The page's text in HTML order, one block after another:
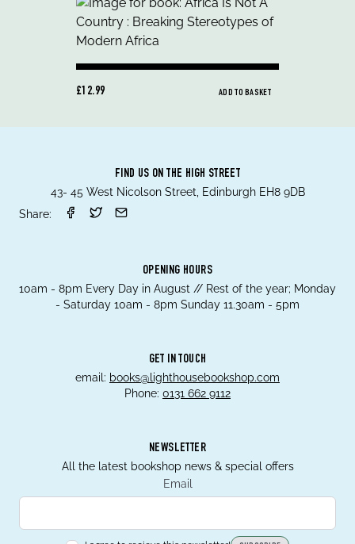
£12.99 ADD TO BASKET
FIND US ON THE HIGH STREET
43- 45 West Nicolson Street, Edinburgh EH8 9DB
Share:
OPENING HOURS
10am - 8pm Every Day in August // Rest of the year; Monday
- Saturday 10am - 8pm Sunday 11.30am - 5pm
GET IN TOUCH
email: books@lighthousebookshop.com
Phone: 0131 662 9112
NEWSLETTER
All the latest bookshop news & special offers
Email